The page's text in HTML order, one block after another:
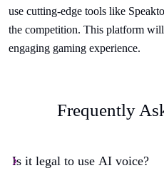
use cutting-edge tools like
the competition. This platform
engaging gaming experience.
Frequently
Is it legal to use AI voice?